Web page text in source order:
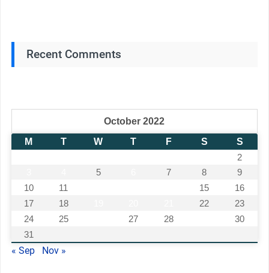
Recent Comments
October 2022
M
T W T F S
S
2
5 7 8
9
10
11 15
16
17
18 22
23
24
25 27 28
30
31
« Sep Nov »